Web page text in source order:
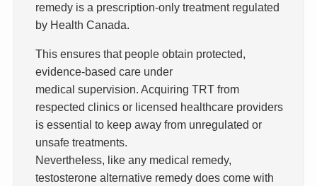
remedy is a prescription-only treatment regulated
by Health Canada.
This ensures that people obtain protected,
evidence-based care under
medical supervision. Acquiring TRT from
respected clinics or licensed healthcare providers
is essential to keep away from unregulated or
unsafe treatments.
Nevertheless, like any medical remedy,
testosterone alternative remedy does come with